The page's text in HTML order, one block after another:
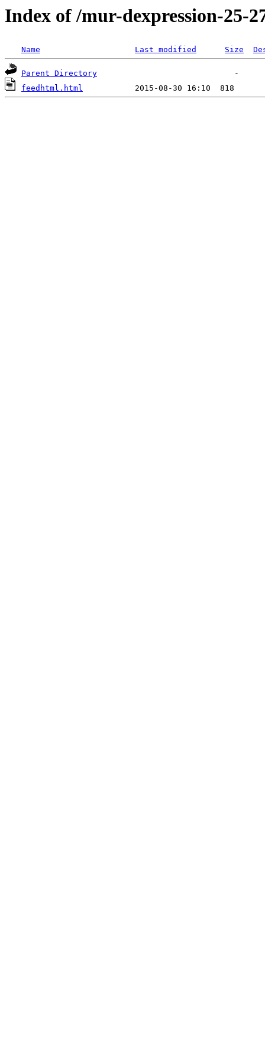
Index of /mur-dexpression-25-
Name Last modified Size
Parent Directory
feedhtml.html